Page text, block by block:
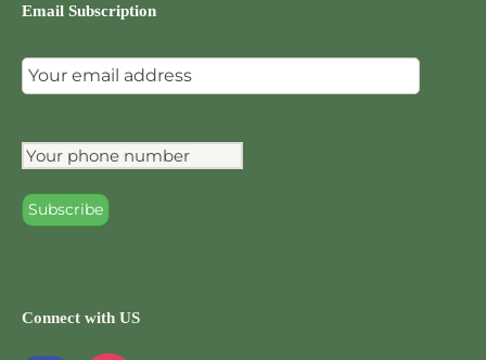
Email Subscription
Connect with US